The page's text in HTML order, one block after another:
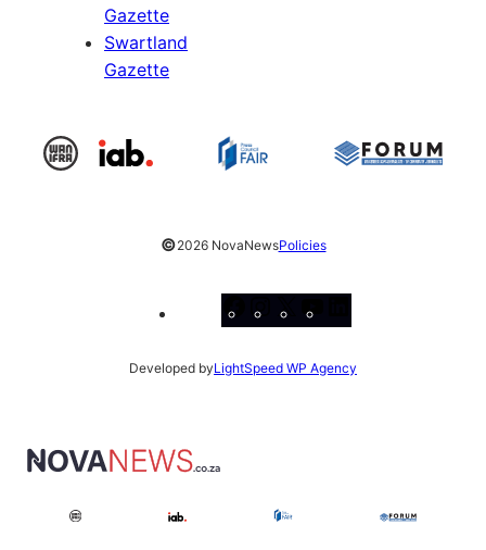
Gazette
Swartland
Gazette
©2026 NovaNewsPolicies
Facebook
Instagram
X
Developed byLightSpeed WP Agency